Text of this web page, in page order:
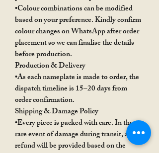
•Colour combinations can be modified
based on your preference. Kindly confirm
colour changes on WhatsApp after order
placement so we can finalise the details
before production.
Production & Delivery
•As each nameplate is made to order, the
dispatch timeline is 15–20 days from
order confirmation.
Shipping & Damage Policy
•Every piece is packed with care. In the
rare event of damage during transit, a
refund will be provided based on the
extent of damage after verification.